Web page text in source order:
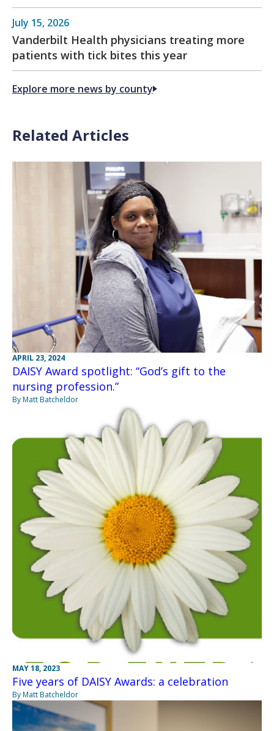
July 15, 2026
Vanderbilt Health physicians treating more
patients with tick bites this year
Explore more news by county
Related Articles
APRIL 23, 2024
DAISY Award spotlight: “God’s gift to the
nursing profession.”
By Matt Batcheldor
MAY 18, 2023
Five years of DAISY Awards: a celebration
By Matt Batcheldor